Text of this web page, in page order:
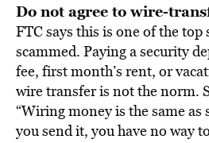
Do not agree to wire-
FTC says this is one of the top
scammed. Paying a security
fee, first month’s rent, or
wire transfer is not the norm.
“Wiring money is the same as
you send it, you have no way